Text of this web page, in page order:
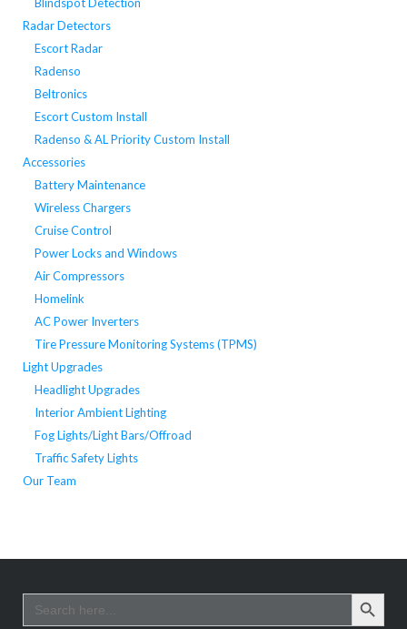
Radar Detectors
Escort Radar
Radenso
Beltronics
Escort Custom Install
Radenso & AL Priority Custom Install
Accessories
Battery Maintenance
Wireless Chargers
Cruise Control
Power Locks and Windows
Air Compressors
Homelink
AC Power Inverters
Tire Pressure Monitoring Systems (TPMS)
Light Upgrades
Headlight Upgrades
Interior Ambient Lighting
Fog Lights/Light Bars/Offroad
Traffic Safety Lights
Our Team
Search
for:
SEARCH